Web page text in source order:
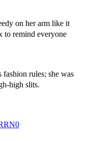
on her arm like it
remind everyone
rules; she was
high slits.